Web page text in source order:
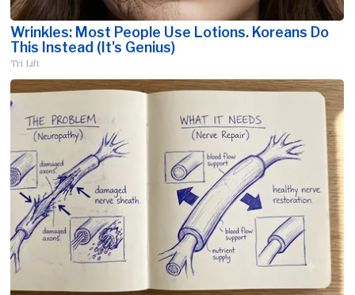
Wrinkles: Most People Use Lotions. Koreans Do
This Instead (It's Genius)
Tri Lift